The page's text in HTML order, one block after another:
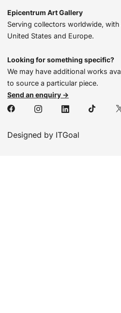
Epicentrum Art Gallery
Serving collectors worldwide,
United States and Europe.
Looking for something specific?
We may have additional works
to source a particular piece.
Send an enquiry →
Designed by ITGoal